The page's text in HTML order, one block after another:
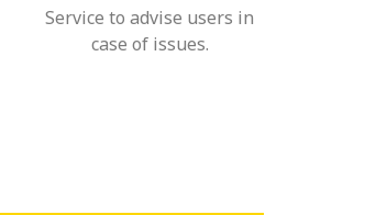
Service to advise users in
case of issues.